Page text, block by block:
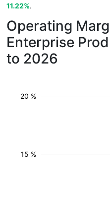
11.22%.
Operating
Enterprise
to 2026
15 %
20 %